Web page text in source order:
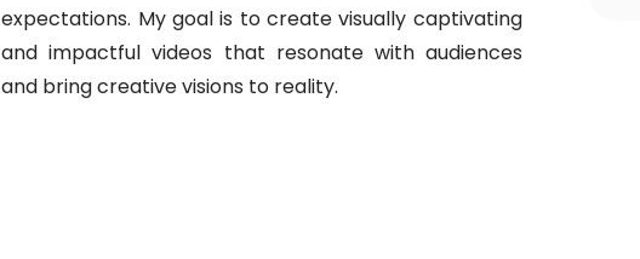
expectations. My goal is to create visually captivating
and impactful videos that resonate with audiences
and bring creative visions to reality.